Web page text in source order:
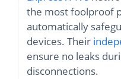
the most foolproof
automatically
devices. Their
ensure no leaks
disconnections.